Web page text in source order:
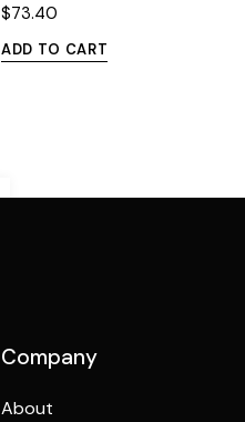
$73.40
ADD TO CART
Company
About